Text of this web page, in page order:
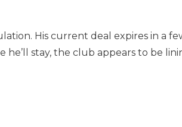
His current deal expires in a
stay, the club appears to be